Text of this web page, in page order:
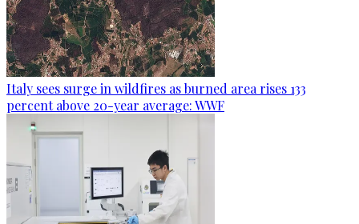
Italy sees surge in wildfires as burned area rises 133
percent above 20-year average: WWF